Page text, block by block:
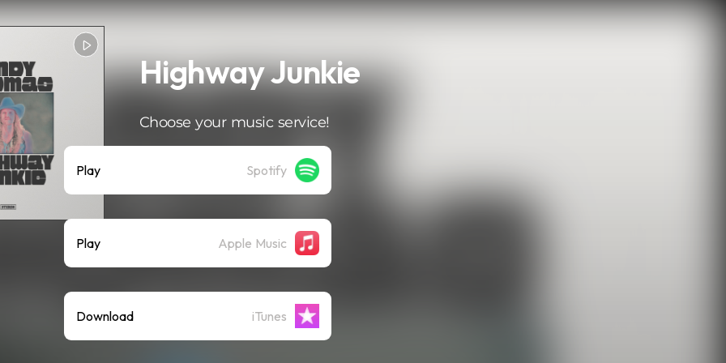
Highway Junkie
Choose your music service!
Play Spotify
Play Apple Music
Download iTunes